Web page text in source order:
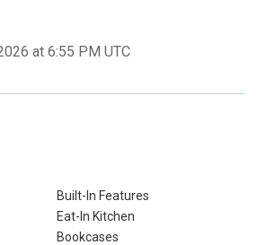
at 6:55 PM UTC
Built-In Features
Eat-In Kitchen
Bookcases